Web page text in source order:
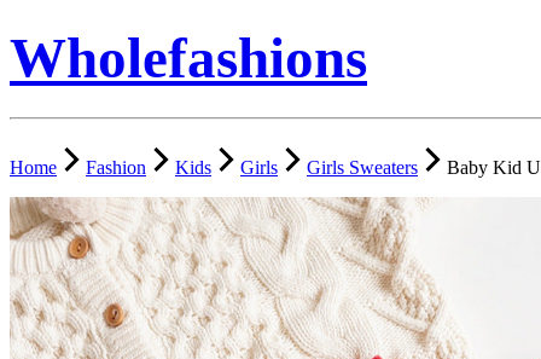
Wholefashions
Home Fashion Kids Girls Girls Sweaters Baby Kid